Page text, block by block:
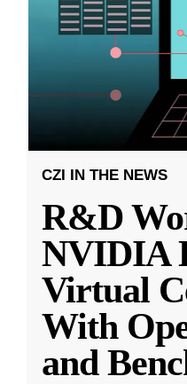
CZI IN THE NEWS
R&D
NVIDIA
Virtual
With
and